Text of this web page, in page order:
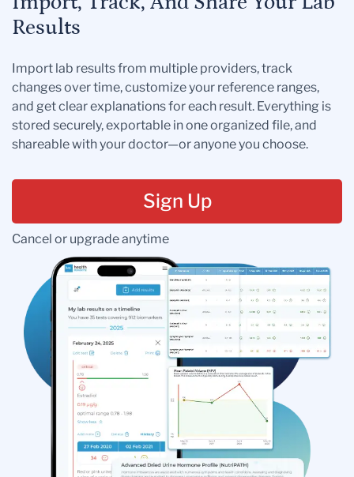
Results
Import lab results from multiple providers, track
changes over time, customize your reference ranges,
and get clear explanations for each result. Everything is
stored securely, exportable in one organized file, and
shareable with your doctor—or anyone you choose.
Sign Up
Cancel or upgrade anytime